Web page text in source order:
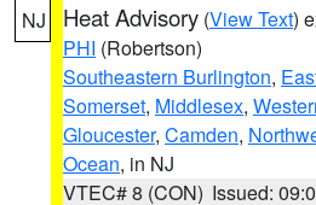
NJ Heat Advisory (View Text)
PHI (Robertson)
Southeastern Burlington,
Somerset, Middlesex,
Gloucester, Camden,
Ocean, in NJ
VTEC# 8 (CON) Issued: